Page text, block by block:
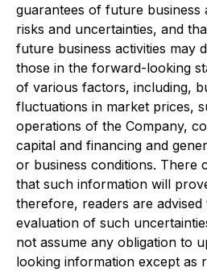
guarantees of future business
risks and uncertainties, and
future business activities may
those in the forward-looking
of various factors, including,
fluctuations in market prices,
operations of the Company,
capital and financing and
or business conditions. There
that such information will
therefore, readers are
evaluation of such
not assume any obligation to
looking information except as